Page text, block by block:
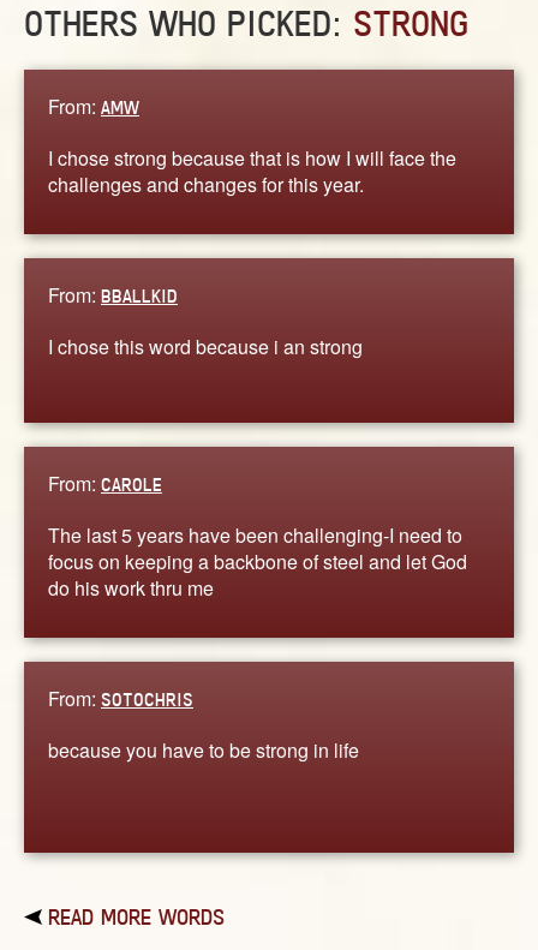
OTHERS WHO PICKED: STRONG
From: AMW
I chose strong because that is how I will face the
challenges and changes for this year.
From: BBALLKID
I chose this word because i an strong
From: CAROLE
The last 5 years have been challenging-I need to
focus on keeping a backbone of steel and let God
do his work thru me
From: SOTOCHRIS
because you have to be strong in life
READ MORE WORDS